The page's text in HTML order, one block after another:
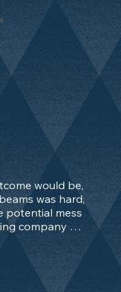
would be,
was hard,
potential mess
company
2 days only,
What an
be in their
They worked